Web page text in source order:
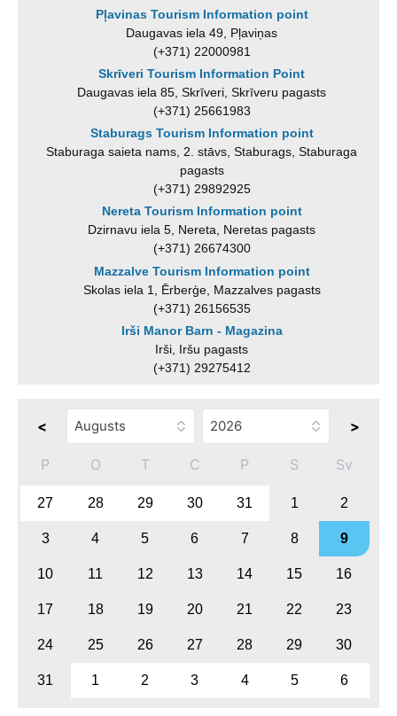
Pļavinas Tourism Information point
Daugavas iela 49, Pļaviņas
(+371) 22000981
Skrīveri Tourism Information Point
Daugavas iela 85, Skrīveri, Skrīveru pagasts
(+371) 25661983
Staburags Tourism Information point
Staburaga saieta nams, 2. stāvs, Staburags, Staburaga
pagasts
(+371) 29892925
Nereta Tourism Information point
Dzirnavu iela 5, Nereta, Neretas pagasts
(+371) 26674300
Mazzalve Tourism Information point
Skolas iela 1, Ērberģe, Mazzalves pagasts
(+371) 26156535
Irši Manor Barn - Magazina
Irši, Iršu pagasts
(+371) 29275412
< >
P O T C P S Sv
27 28 29 30 31 1 2
3 4 5 6 7 8 9
10 11 12 13 14 15 16
17 18 19 20 21 22 23
24 25 26 27 28 29 30
31 1 2 3 4 5 6